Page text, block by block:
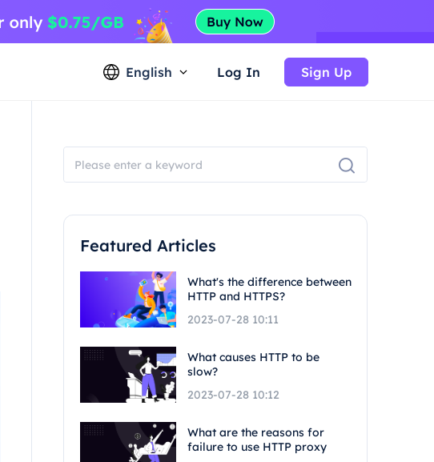
English Log In Sign Up
Featured Articles
What's the difference between
HTTP and HTTPS?
2023-07-28 10:11
What causes HTTP to be
slow?
2023-07-28 10:12
What are the reasons for
failure to use HTTP proxy